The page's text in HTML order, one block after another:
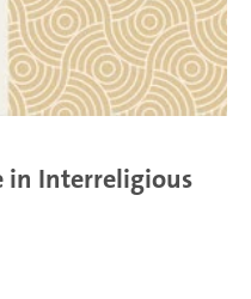
in Interreligious